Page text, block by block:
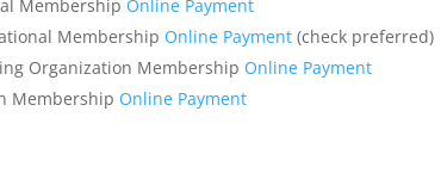
Membership Online Payment
Membership Online Payment(check preferred)
Organization Membership Online Payment
Membership Online Payment